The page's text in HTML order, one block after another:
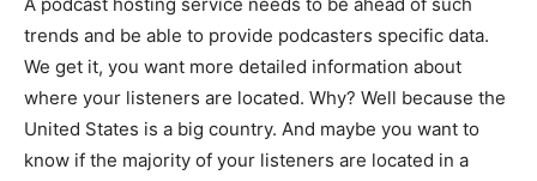
A podcast hosting service needs to be ahead of such
trends and be able to provide podcasters specific data.
We get it, you want more detailed information about
where your listeners are located. Why? Well because the
United States is a big country. And maybe you want to
know if the majority of your listeners are located in a